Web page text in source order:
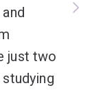
just two